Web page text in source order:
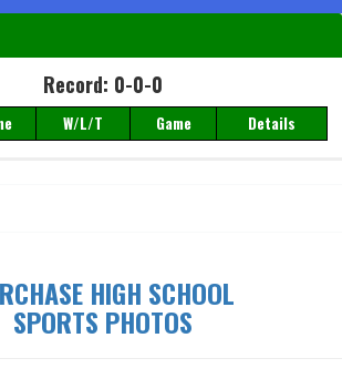
W/L/T Game Details
Record: 0-0-0
W/L/T Game Details
HIGH SCHOOL
SPORTS PHOTOS